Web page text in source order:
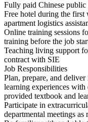
Fully paid Chinese public
Free hotel during the first
apartment logistics
Online training sessions
training before the job
Teaching living support
contract with SIE
Job Responsibilities
Plan, prepare, and
learning experiences with
provided textbook and
Participate in
departmental meetings